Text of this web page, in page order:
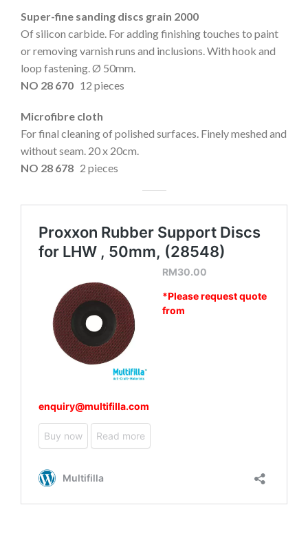
Super-fine sanding discs grain 2000
Of silicon carbide. For adding finishing touches to paint
or removing varnish runs and inclusions. With hook and
loop fastening. Ø 50mm.
NO 28 670 12 pieces
Microfibre cloth
For final cleaning of polished surfaces. Finely meshed and
without seam. 20 x 20cm.
NO 28 678 2 pieces